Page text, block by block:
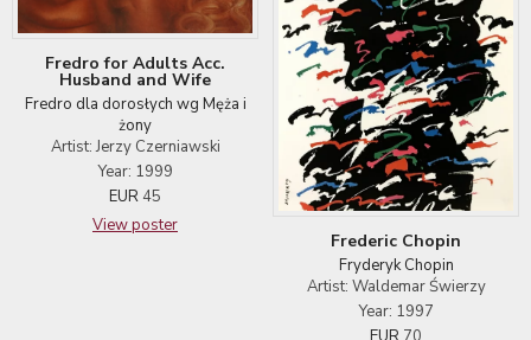
Fredro for Adults Acc.
Husband and Wife
Fredro dla dorosłych wg Męża i
żony
Artist: Jerzy Czerniawski
Year: 1999
EUR 45
View poster
Frederic Chopin
Fryderyk Chopin
Artist: Waldemar Świerzy
Year: 1997